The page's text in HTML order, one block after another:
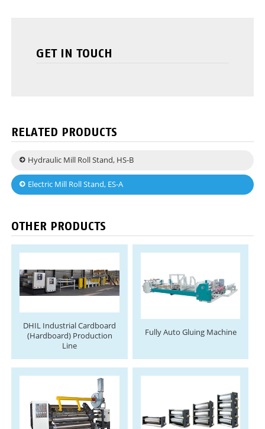
GET IN TOUCH
RELATED PRODUCTS
Hydraulic Mill Roll Stand, HS-B
Electric Mill Roll Stand, ES-A
OTHER PRODUCTS
DHIL Industrial Cardboard
(Hardboard) Production
Line
Fully Auto Gluing Machine